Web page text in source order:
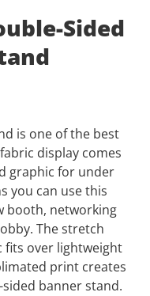
Sided
is one of the best
display comes
graphic for under
you can use this
booth, networking
The stretch
fits over lightweight
print creates
banner stand.